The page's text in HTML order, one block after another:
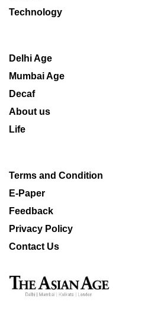
Technology
Delhi Age
Mumbai Age
Decaf
About us
Life
Terms and Condition
E-Paper
Feedback
Privacy Policy
Contact Us